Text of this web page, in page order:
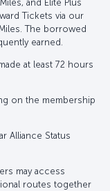
and Elite Plus
Tickets via our
The borrowed
earned.
at least 72 hours
on the membership
Alliance Status
may access
routes together